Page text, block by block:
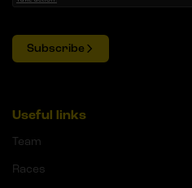
Subscribe
Useful links
Team
Races